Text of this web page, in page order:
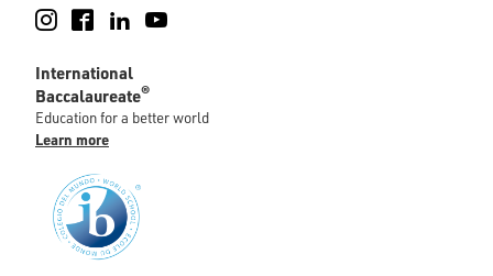
Instagram
FacebookLinkedIn
International
Baccalaureate®
Education for a better world
Learn more